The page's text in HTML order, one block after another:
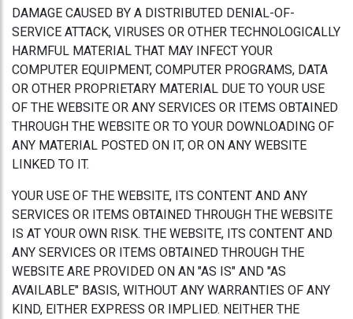
DAMAGE CAUSED BY A DISTRIBUTED DENIAL-OF-
SERVICE ATTACK, VIRUSES OR OTHER TECHNOLOGICALLY
HARMFUL MATERIAL THAT MAY INFECT YOUR
COMPUTER EQUIPMENT, COMPUTER PROGRAMS, DATA
OR OTHER PROPRIETARY MATERIAL DUE TO YOUR USE
OF THE WEBSITE OR ANY SERVICES OR ITEMS OBTAINED
THROUGH THE WEBSITE OR TO YOUR DOWNLOADING OF
ANY MATERIAL POSTED ON IT, OR ON ANY WEBSITE
LINKED TO IT.
YOUR USE OF THE WEBSITE, ITS CONTENT AND ANY
SERVICES OR ITEMS OBTAINED THROUGH THE WEBSITE
IS AT YOUR OWN RISK. THE WEBSITE, ITS CONTENT AND
ANY SERVICES OR ITEMS OBTAINED THROUGH THE
WEBSITE ARE PROVIDED ON AN "AS IS" AND "AS
AVAILABLE" BASIS, WITHOUT ANY WARRANTIES OF ANY
KIND, EITHER EXPRESS OR IMPLIED. NEITHER THE